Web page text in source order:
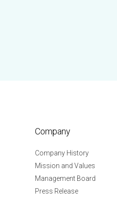
Company
Company History
Mission and Values
Management Board
Press Release